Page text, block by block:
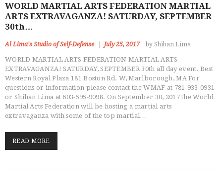
WORLD MARTIAL ARTS FEDERATION MARTIAL
ARTS EXTRAVAGANZA! SATURDAY, SEPTEMBER
30th…
Al Lima's Studio of Self-Defense July 25, 2017 by Shihan Lima
WORLD MARTIAL ARTS FEDERATION MARTIAL ARTS
EXTRAVAGANZA! SATURDAY, SEPTEMBER 30th all day event. Best
Western Royal Plaza 181 Boston Rd. W, Marlborough, MA For
questions or information please contact the WMAF at 781-933-0931
or Shihan Lima at 603-595-9098. On September 30, 2017 the World
Martial Arts Federation will be hosting a martial arts
extravaganza with some of the top martial…
READ MORE